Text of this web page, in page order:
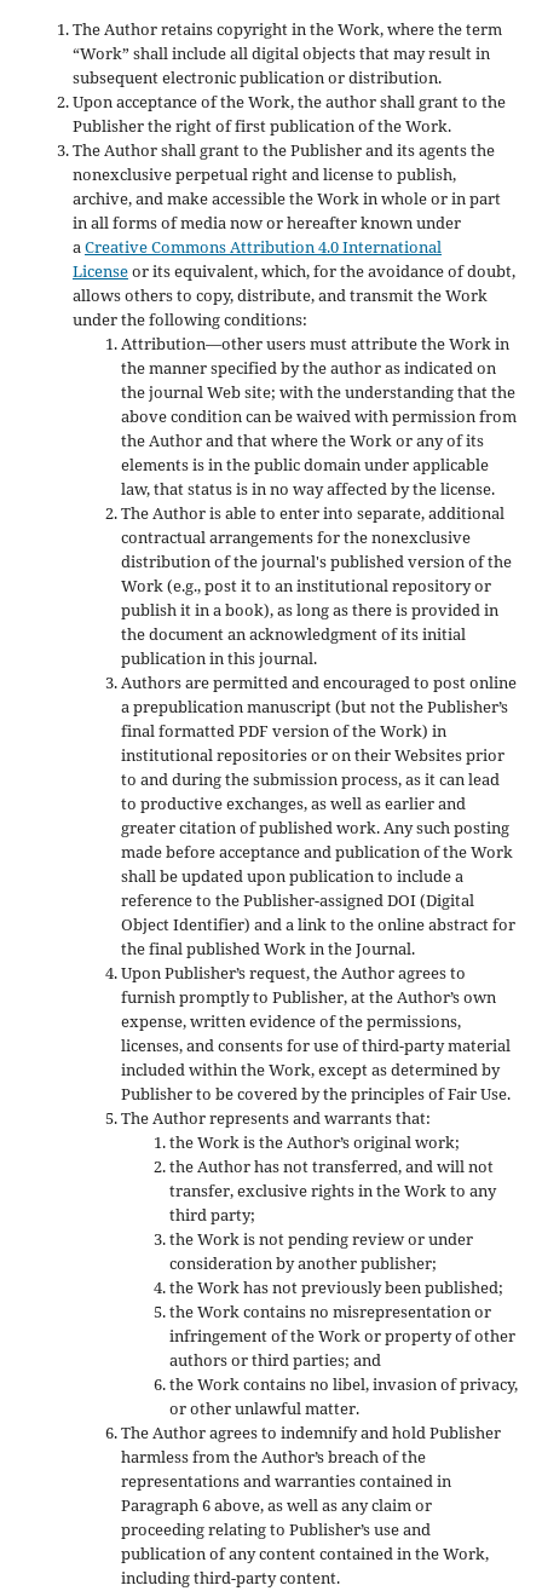
The Author retains copyright in the Work, where the term
“Work” shall include all digital objects that may result in
subsequent electronic publication or distribution.
Upon acceptance of the Work, the author shall grant to the
Publisher the right of first publication of the Work.
The Author shall grant to the Publisher and its agents the
nonexclusive perpetual right and license to publish,
archive, and make accessible the Work in whole or in part
in all forms of media now or hereafter known under
aCreative Commons Attribution 4.0 International
Licenseor its equivalent, which, for the avoidance of doubt,
allows others to copy, distribute, and transmit the Work
under the following conditions:
Attribution—other users must attribute the Work in
the manner specified by the author as indicated on
the journal Web site; with the understanding that the
above condition can be waived with permission from
the Author and that where the Work or any of its
elements is in the public domain under applicable
law, that status is in no way affected by the license.
The Author is able to enter into separate, additional
contractual arrangements for the nonexclusive
distribution of the journal's published version of the
Work (e.g., post it to an institutional repository or
publish it in a book), as long as there is provided in
the document an acknowledgment of its initial
publication in this journal.
Authors are permitted and encouraged to post online
a prepublication manuscript (but not the Publisher’s
final formatted PDF version of the Work) in
institutional repositories or on their Websites prior
to and during the submission process, as it can lead
to productive exchanges, as well as earlier and
greater citation of published work. Any such posting
made before acceptance and publication of the Work
shall be updated upon publication to include a
reference to the Publisher-assigned DOI (Digital
Object Identifier) and a link to the online abstract for
the final published Work in the Journal.
Upon Publisher’s request, the Author agrees to
furnish promptly to Publisher, at the Author’s own
expense, written evidence of the permissions,
licenses, and consents for use of third-party material
included within the Work, except as determined by
Publisher to be covered by the principles of Fair Use.
The Author represents and warrants that:
the Work is the Author’s original work;
the Author has not transferred, and will not
transfer, exclusive rights in the Work to any
third party;
the Work is not pending review or under
consideration by another publisher;
the Work has not previously been published;
the Work contains no misrepresentation or
infringement of the Work or property of other
authors or third parties; and
the Work contains no libel, invasion of privacy,
or other unlawful matter.
The Author agrees to indemnify and hold Publisher
harmless from the Author’s breach of the
representations and warranties contained in
Paragraph 6 above, as well as any claim or
proceeding relating to Publisher’s use and
publication of any content contained in the Work,
including third-party content.